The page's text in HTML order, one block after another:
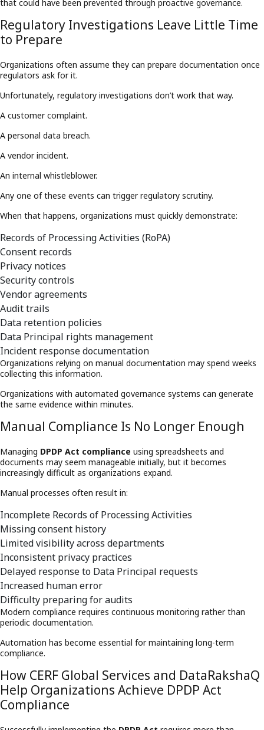
that could have been prevented through proactive governance.
Regulatory Investigations Leave Little Time
to Prepare
Organizations often assume they can prepare documentation once
regulators ask for it.
Unfortunately, regulatory investigations don’t work that way.
A customer complaint.
A personal data breach.
A vendor incident.
An internal whistleblower.
Any one of these events can trigger regulatory scrutiny.
When that happens, organizations must quickly demonstrate:
Records of Processing Activities (RoPA)
Consent records
Privacy notices
Security controls
Vendor agreements
Audit trails
Data retention policies
Data Principal rights management
Incident response documentation
Organizations relying on manual documentation may spend weeks
collecting this information.
Organizations with automated governance systems can generate
the same evidence within minutes.
Manual Compliance Is No Longer Enough
Managing DPDP Act compliance using spreadsheets and
documents may seem manageable initially, but it becomes
increasingly difficult as organizations expand.
Manual processes often result in:
Incomplete Records of Processing Activities
Missing consent history
Limited visibility across departments
Inconsistent privacy practices
Delayed response to Data Principal requests
Increased human error
Difficulty preparing for audits
Modern compliance requires continuous monitoring rather than
periodic documentation.
Automation has become essential for maintaining long-term
compliance.
How CERF Global Services and DataRakshaQ
Help Organizations Achieve DPDP Act
Compliance